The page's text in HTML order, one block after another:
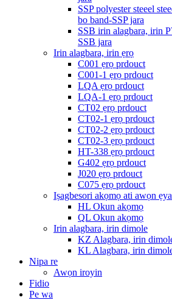
SSP polyester steeel
bo band-SSP jara
SSB irin alagbara, irin
SSB jara
Irin alagbara, irin ẹrọ
C001 ẹrọ prdouct
C001-1 ẹrọ prdouct
LQA ẹrọ prdouct
LQA-1 ẹrọ prdouct
CT02 ẹrọ prdouct
CT02-1 ẹrọ prdouct
CT02-2 ẹrọ prdouct
CT02-3 ẹrọ prdouct
HT-338 ẹrọ prdouct
G402 ẹrọ prdouct
J020 ẹrọ prdouct
C075 ẹrọ prdouct
Iṣagbesori akọmọ ati awọn
HL Okun akọmọ
QL Okun akọmọ
Irin alagbara, irin dimole
KZ Alagbara, irin
KL Alagbara, irin
Nipa re
Awọn iroyin
Fidio
Pe wa